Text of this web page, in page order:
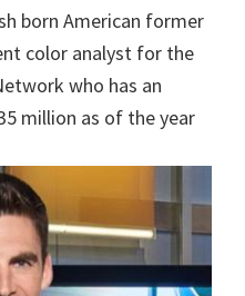
born American former
color analyst for the
who has an
million as of the year